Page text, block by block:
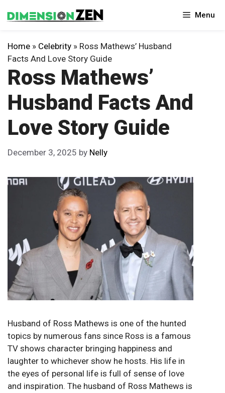
to
Menu
Home » Celebrity » Ross Mathews’ Husband
Facts And Love Story Guide
Ross Mathews’
Husband Facts And
Love Story Guide
December 3, 2025 by Nelly
Husband of Ross Mathews is one of the hunted
topics by numerous fans since Ross is a famous
TV shows character bringing happiness and
laughter to whichever show he hosts. His life in
the eyes of personal life is full of sense of love
and inspiration. The husband of Ross Mathews is